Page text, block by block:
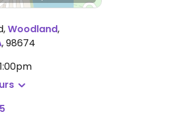
,Woodland,
,98674